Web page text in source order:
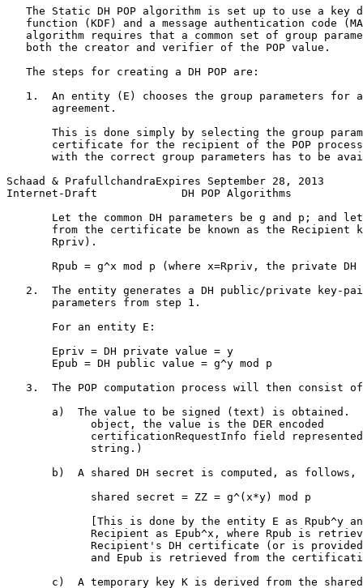
The Static DH POP algorithm is set up to use a key
function (KDF) and a message authentication code
algorithm requires that a common set of group
   both the creator and verifier of the POP value.
   The steps for creating a DH POP are:
1.  An entity (E) chooses the group parameters for
       agreement.
This is done simply by selecting the group
certificate for the recipient of the POP
with the correct group parameters has to be
Schaad & PrafullchandraExpires September 28, 2013
Internet-Draft             DH POP Algorithms
Let the common DH parameters be g and p; and
from the certificate be known as the Recipient
       Rpriv).
Rpub = g^x mod p (where x=Rpriv, the private DH
2.  The entity generates a DH public/private key-
       parameters from step 1.
       For an entity E:
       Epriv = DH private value = y
       Epub = DH public value = g^y mod p
3.  The POP computation process will then consist
a)  The value to be signed (text) is obtained.
             object, the value is the DER encoded
certificationRequestInfo field
             string.)
       b)  A shared DH secret is computed, as follows,
             shared secret = ZZ = g^(x*y) mod p
[This is done by the entity E as Rpub^y
Recipient as Epub^x, where Rpub is
Recipient's DH certificate (or is
and Epub is retrieved from the
c)  A temporary key K is derived from the